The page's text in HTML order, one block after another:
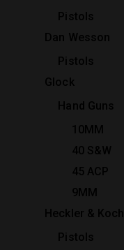
Pistols
Dan Wesson
Pistols
Glock
Hand Guns
10MM
40 S&W
45 ACP
9MM
Heckler & Koch
Pistols